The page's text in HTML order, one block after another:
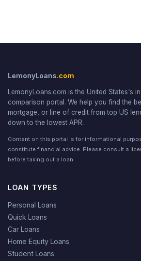
LemonyLoans.com
LemonyLoans.com is the United States's
comparison portal. We help you find the
mortgage, or line of credit from top US
down to the lowest APR.
Content on this portal is for informational
constitute financial advice. Please consult a
before taking out a loan.
LOAN TYPES
Personal Loans
Quick Loans
Car Loans
Home Equity Loans
Student Loans